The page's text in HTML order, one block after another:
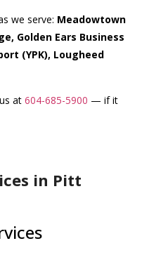
we serve: Meadowtown
Golden Ears Business
(YPK), Lougheed
at 604-685-5900 — if it
in Pitt